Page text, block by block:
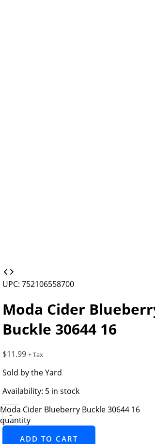
UPC: 752106558700
Moda Cider
Buckle 30644 16
$11.99 + Tax
Sold by the Yard
Availability: 5 in stock
-
Moda Cider Blueberry Buckle 30644 16
quantity
ADD TO CART